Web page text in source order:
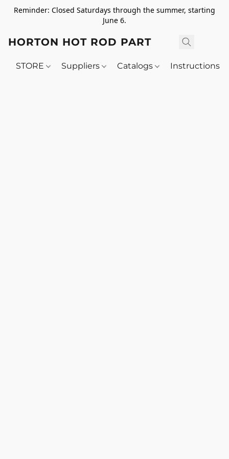
Reminder: Closed Saturdays through the summer, starting
June 6.
HORTON HOT ROD PARTS
STORE Suppliers Catalogs Instructions